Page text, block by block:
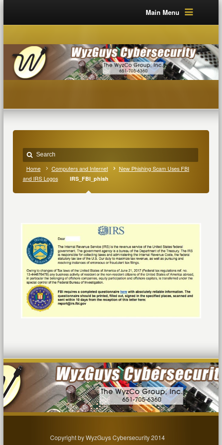
Main Menu
Home Computers and Internet
New Phishing Scam Uses FBI
and IRS Logos
IRS_FBI_phish
Copyright by WyzGuys Cybersecurity 2014